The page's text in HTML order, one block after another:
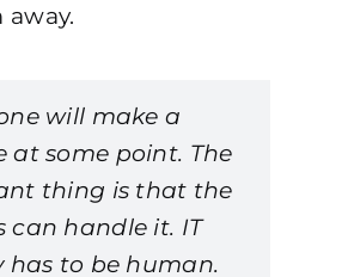
will make a
at some point. The
thing is that the
can handle it. IT
has to be human.